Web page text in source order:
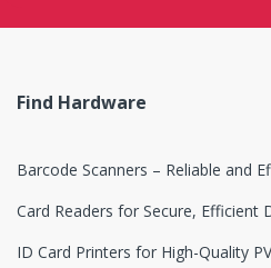
s
Find Hardware
Barcode Scanners – Reliable and
Card Readers for Secure, Efficient
ID Card Printers for High-Quality